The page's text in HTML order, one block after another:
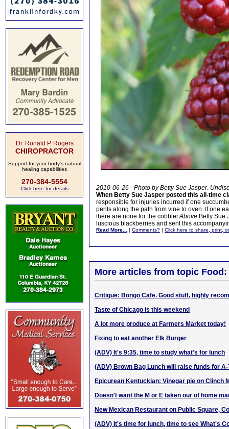
Dr. Ronald P. Rogers
CHIROPRACTOR
Support for your body's natural
healing capabilities
270-384-5554
Click here for details 2010-06-26 - Photo by Betty Sue Jasper.
When Betty Sue Jasper posted this all-time
responsible for injuries incurred if one
perils along the path from vine to oven. If one
there are none for the cobbler.Above Betty Sue
luscious blackberries and sent this
Read More... | Comments? | Click here to share, print,
More articles from topic Food:
Critique: Bongo Cafe. Good stuff, highly
Taste of Chicago is this weekend
A lot more produce at Farmers Market today!
Fixing to eat another Elk Burger
(ADV) It's 9:35, time to study what's for lunch
(ADV) Brown Bag Lunch will raise funds for A-
Epicurean Kentuckian: Vinegar pie on Clinch
Doesn't want the M or E taken our of home m
New Mexican Restaurant on Public Square,
(ADV) It's time for lunch, time to see What's